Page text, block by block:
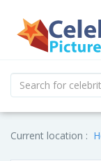
Current location :